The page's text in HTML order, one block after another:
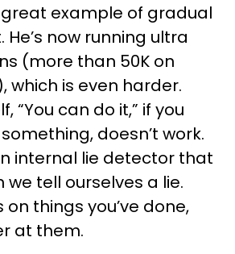
great example of gradual
now running ultra
(more than 50K on
which is even harder.
“You can do it,” if you
doesn’t work.
internal lie detector that
we tell ourselves a lie.
things you’ve done,
at them.